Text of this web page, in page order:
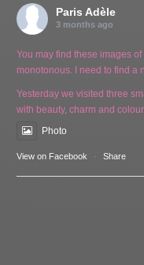
Paris Adèle
3 months ago
You may find these images
monotonous. I need to find a
Yesterday we visited three
with beauty, charm and
Photo
View on Facebook · Share